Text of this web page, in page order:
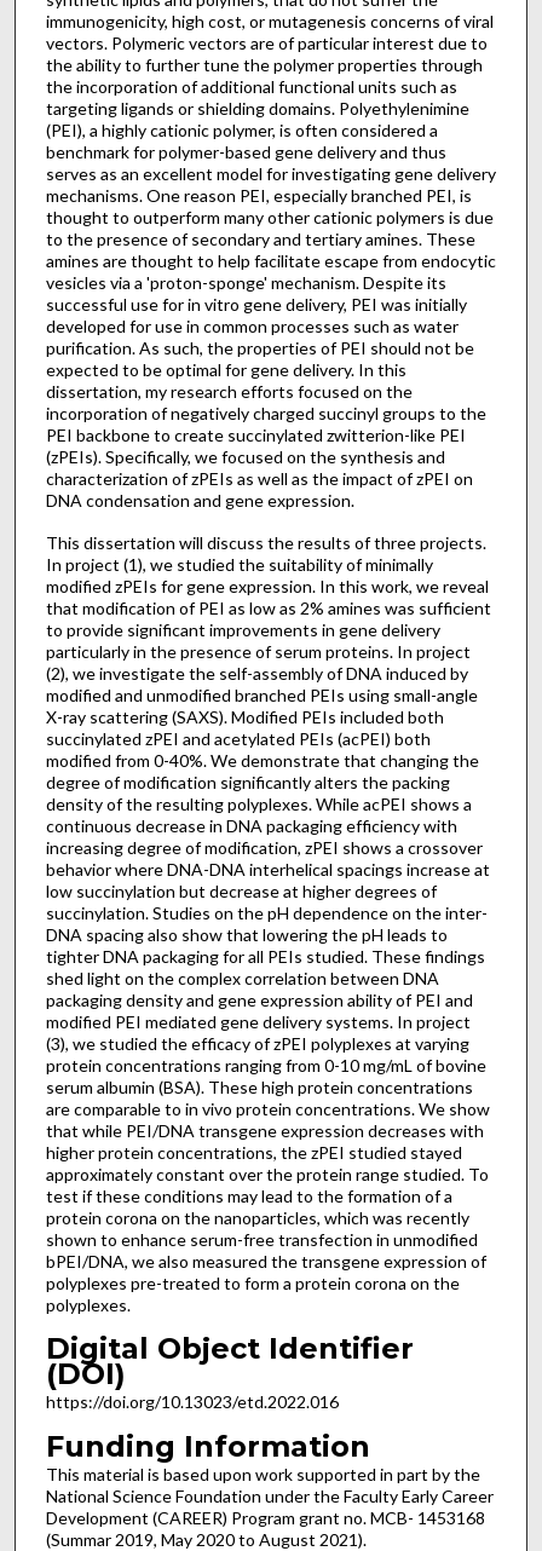
immunogenicity, high cost, or mutagenesis concerns of viral
vectors. Polymeric vectors are of particular interest due to
the ability to further tune the polymer properties through
the incorporation of additional functional units such as
targeting ligands or shielding domains. Polyethylenimine
(PEI), a highly cationic polymer, is often considered a
benchmark for polymer-based gene delivery and thus
serves as an excellent model for investigating gene delivery
mechanisms. One reason PEI, especially branched PEI, is
thought to outperform many other cationic polymers is due
to the presence of secondary and tertiary amines. These
amines are thought to help facilitate escape from endocytic
vesicles via a 'proton-sponge' mechanism. Despite its
successful use for in vitro gene delivery, PEI was initially
developed for use in common processes such as water
purification. As such, the properties of PEI should not be
expected to be optimal for gene delivery. In this
dissertation, my research efforts focused on the
incorporation of negatively charged succinyl groups to the
PEI backbone to create succinylated zwitterion-like PEI
(zPEIs). Specifically, we focused on the synthesis and
characterization of zPEIs as well as the impact of zPEI on
DNA condensation and gene expression.
This dissertation will discuss the results of three projects.
In project (1), we studied the suitability of minimally
modified zPEIs for gene expression. In this work, we reveal
that modification of PEI as low as 2% amines was sufficient
to provide significant improvements in gene delivery
particularly in the presence of serum proteins. In project
(2), we investigate the self-assembly of DNA induced by
modified and unmodified branched PEIs using small-angle
X-ray scattering (SAXS). Modified PEIs included both
succinylated zPEI and acetylated PEIs (acPEI) both
modified from 0-40%. We demonstrate that changing the
degree of modification significantly alters the packing
density of the resulting polyplexes. While acPEI shows a
continuous decrease in DNA packaging efficiency with
increasing degree of modification, zPEI shows a crossover
behavior where DNA-DNA interhelical spacings increase at
low succinylation but decrease at higher degrees of
succinylation. Studies on the pH dependence on the inter-
DNA spacing also show that lowering the pH leads to
tighter DNA packaging for all PEIs studied. These findings
shed light on the complex correlation between DNA
packaging density and gene expression ability of PEI and
modified PEI mediated gene delivery systems. In project
(3), we studied the efficacy of zPEI polyplexes at varying
protein concentrations ranging from 0-10 mg/mL of bovine
serum albumin (BSA). These high protein concentrations
are comparable to in vivo protein concentrations. We show
that while PEI/DNA transgene expression decreases with
higher protein concentrations, the zPEI studied stayed
approximately constant over the protein range studied. To
test if these conditions may lead to the formation of a
protein corona on the nanoparticles, which was recently
shown to enhance serum-free transfection in unmodified
bPEI/DNA, we also measured the transgene expression of
polyplexes pre-treated to form a protein corona on the
polyplexes.
Digital Object Identifier
(DOI)
https://doi.org/10.13023/etd.2022.016
Funding Information
This material is based upon work supported in part by the
National Science Foundation under the Faculty Early Career
Development (CAREER) Program grant no. MCB- 1453168
(Summar 2019, May 2020 to August 2021).